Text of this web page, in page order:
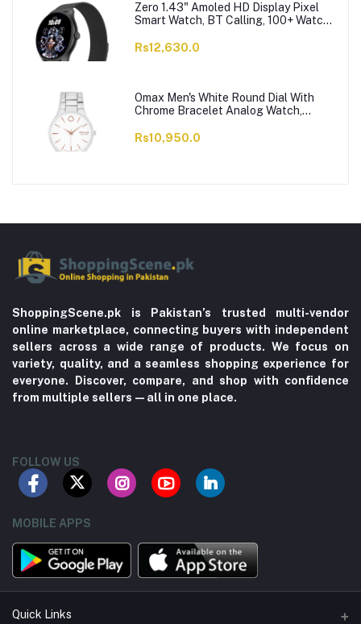
Zero 1.43" Amoled HD Display Pixel
Smart Watch, BT Calling, 100+ Watch
Black Strap
Rs12,630.0
Omax Men's White Round Dial With
Chrome Bracelet Analog Watch,
Rs10,950.0
ShoppingScene.pk is Pakistan’s trusted multi-vendor
online marketplace, connecting buyers with independent
sellers across a wide range of products. We focus on
variety, quality, and a seamless shopping experience for
everyone. Discover, compare, and shop with confidence
from multiple sellers—all in one place.
FOLLOW US
MOBILE APPS
Quick Links